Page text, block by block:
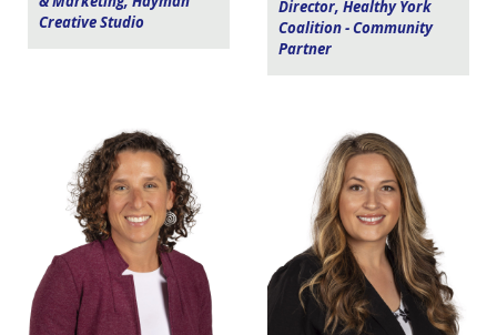
Creative Studio
Director, Healthy York
Coalition - Community
Partner